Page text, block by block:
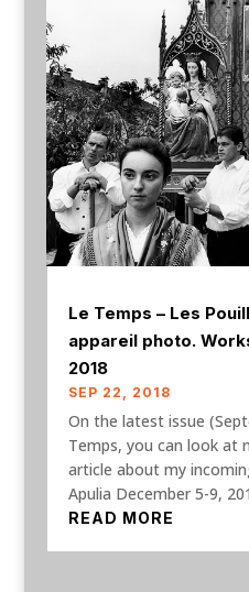
Le Temps – Les
appareil photo.
2018
SEP 22, 2018
On the latest issue
Temps, you can look at
article about my
Apulia December 5-9,
READ MORE